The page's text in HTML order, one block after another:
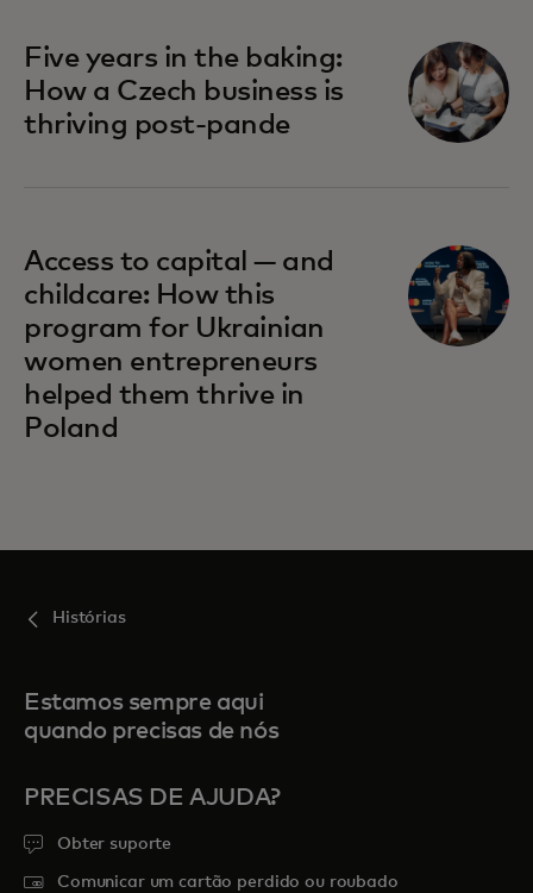
Five years in the baking:
How a Czech business is
thriving post-pande
Access to capital — and
childcare: How this
program for Ukrainian
women entrepreneurs
helped them thrive in
Poland
Histórias
Estamos sempre aqui
quando precisas de nós
PRECISAS DE AJUDA?
Obter suporte
Comunicar um cartão perdido ou roubado